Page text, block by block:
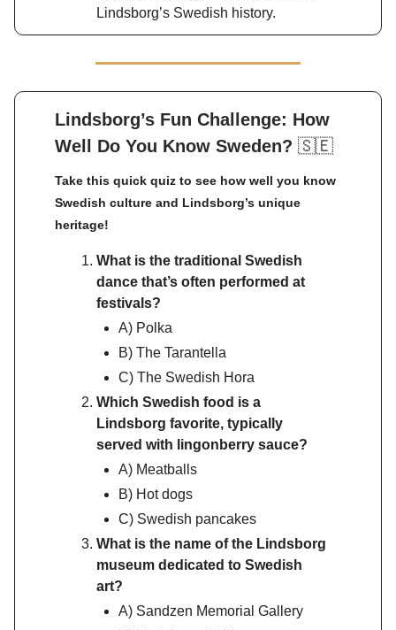
Lindsborg’s Swedish history.
Lindsborg’s Fun Challenge: How
Well Do You Know Sweden? 🇸🇪
Take this quick quiz to see how well you know
Swedish culture and Lindsborg’s unique
heritage!
What is the traditional Swedish
dance that’s often performed at
festivals?
A) Polka
B) The Tarantella
C) The Swedish Hora
Which Swedish food is a
Lindsborg favorite, typically
served with lingonberry sauce?
A) Meatballs
B) Hot dogs
C) Swedish pancakes
What is the name of the Lindsborg
museum dedicated to Swedish
art?
A) Sandzen Memorial Gallery